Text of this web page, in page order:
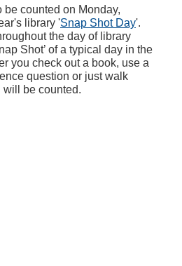
be counted on Monday,
library 'Snap Shot Day'.
the day of library
Shot’ of a typical day in the
you check out a book, use a
question or just walk
will be counted.